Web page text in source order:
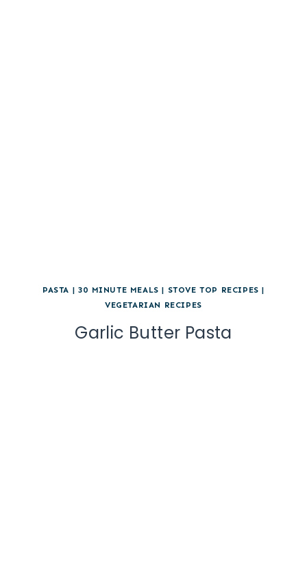
PASTA | 30 MINUTE MEALS | STOVE TOP RECIPES |
VEGETARIAN RECIPES
Garlic Butter Pasta